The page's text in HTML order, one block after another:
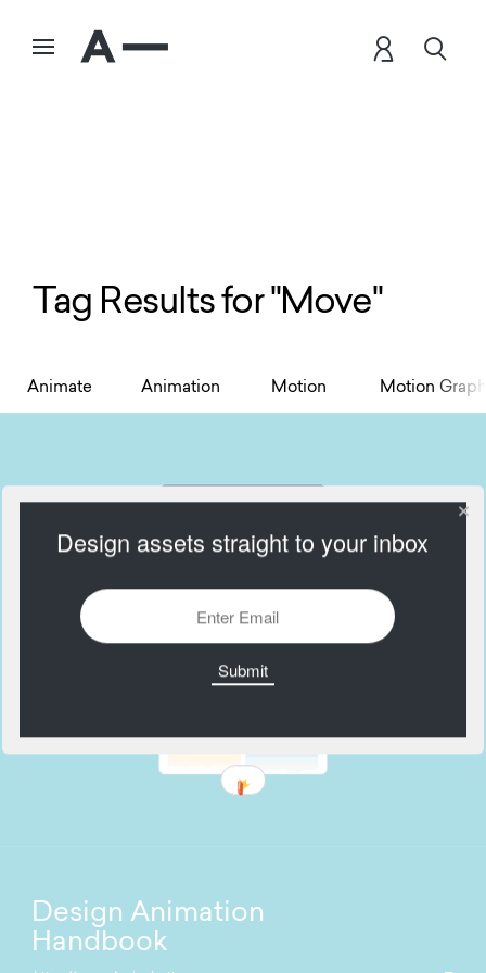
Tag Results for "Move"
Animate Animation Motion Motion
Design Animation
Handbook
Design assets straight to your inbox